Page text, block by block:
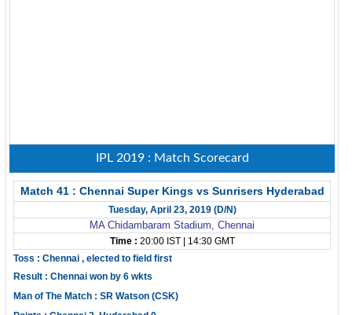
IPL 2019 : Match Scorecard
Match 41 : Chennai Super Kings vs Sunrisers Hyderabad
Tuesday, April 23, 2019 (D/N)
MA Chidambaram Stadium, Chennai
Time : 20:00 IST | 14:30 GMT
Toss : Chennai , elected to field first
Result : Chennai won by 6 wkts
Man of The Match : SR Watson (CSK)